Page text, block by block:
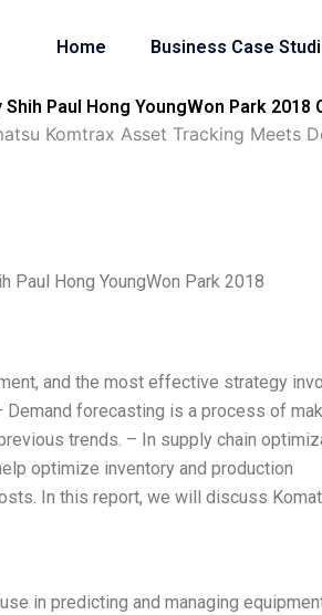
Home Business Case
Paul Hong YoungWon Park 2018
Komtrax Asset Tracking Meets
Paul Hong YoungWon Park 2018
and the most effective strategy
forecasting is a process of
trends. – In supply chain
optimize inventory and production
In this report, we will discuss
in predicting and managing